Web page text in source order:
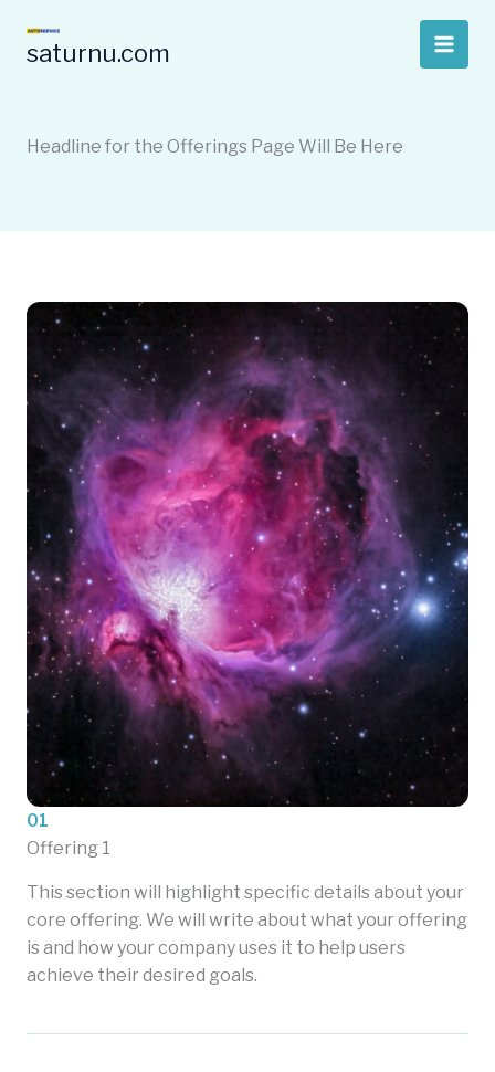
content
saturnu.com
Headline for the Offerings Page Will Be Here
01
Offering 1
This section will highlight specific details about your
core offering. We will write about what your offering
is and how your company uses it to help users
achieve their desired goals.